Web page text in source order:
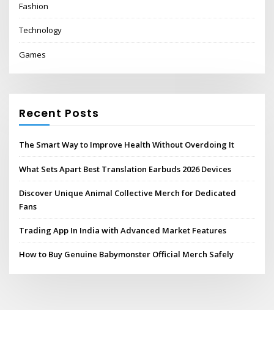
Fashion
Technology
Games
Recent Posts
The Smart Way to Improve Health Without Overdoing It
What Sets Apart Best Translation Earbuds 2026 Devices
Discover Unique Animal Collective Merch for Dedicated
Fans
Trading App In India with Advanced Market Features
How to Buy Genuine Babymonster Official Merch Safely